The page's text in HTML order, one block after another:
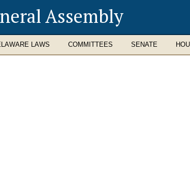
Assembly
LAWS COMMITTEES SENATE